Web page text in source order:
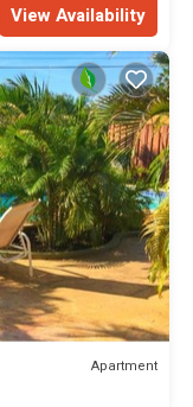
View Availability
Apartment